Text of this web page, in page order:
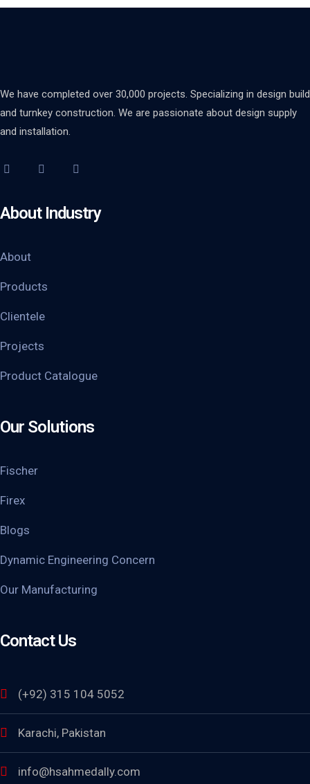
We have completed over 30,000 projects. Specializing in design build
and turnkey construction. We are passionate about design supply
and installation.
About Industry
About
Products
Clientele
Projects
Product Catalogue
Our Solutions
Fischer
Firex
Blogs
Dynamic Engineering Concern
Our Manufacturing
Contact Us
(+92) 315 104 5052
Karachi, Pakistan
info@hsahmedally.com